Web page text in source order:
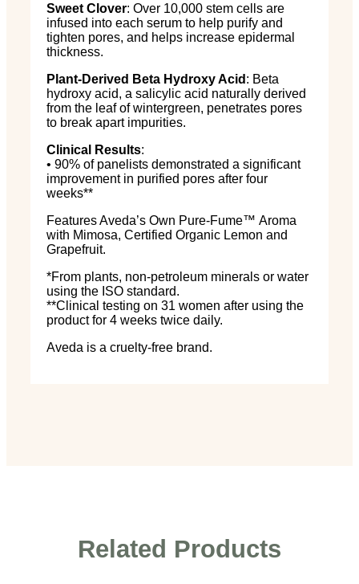
Sweet Clover: Over 10,000 stem cells are
infused into each serum to help purify and
tighten pores, and helps increase epidermal
thickness.
Plant-Derived Beta Hydroxy Acid : Beta
hydroxy acid, a salicylic acid naturally derived
from the leaf of wintergreen, penetrates pores
to break apart impurities.
Clinical Results:
• 90% of panelists demonstrated a significant
improvement in purified pores after four
weeks**
Features Aveda’s Own Pure-Fume™ Aroma
with Mimosa, Certified Organic Lemon and
Grapefruit.
*From plants, non-petroleum minerals or water
using the ISO standard.
**Clinical testing on 31 women after using the
product for 4 weeks twice daily.
Aveda is a cruelty-free brand.
Related Products